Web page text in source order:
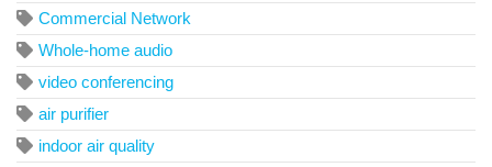
Commercial Network
Whole-home audio
video conferencing
air purifier
indoor air quality